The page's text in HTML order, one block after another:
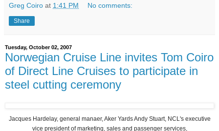
Greg Coiro at 1:41 PM No comments:
Share
Tuesday, October 02, 2007
Norwegian Cruise Line invites Tom Coiro
of Direct Line Cruises to participate in
steel cutting ceremony
Jacques Hardelay, general manaer, Aker Yards Andy Stuart, NCL's executive
vice president of marketing, sales and passenger services,